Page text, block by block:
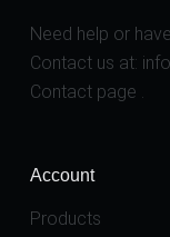
Need help or
Contact us at:
Contact page
Account
Products